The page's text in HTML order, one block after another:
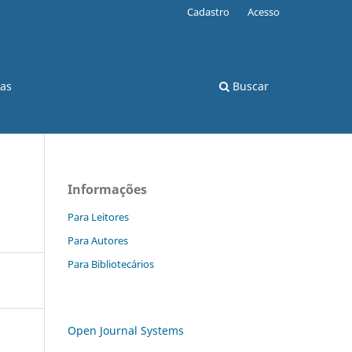
Buscar
Cadastro Acesso
Informações
Para Leitores
Para Autores
Para Bibliotecários
Open Journal Systems